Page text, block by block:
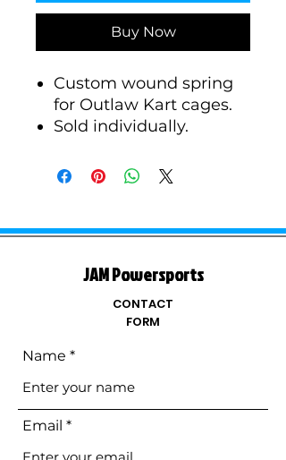
Buy Now
Custom wound spring
for Outlaw Kart cages.
Sold individually.
JAM Powersports
CONTACT
FORM
Name
Email